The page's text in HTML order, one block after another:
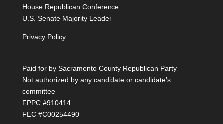
House Republican Conference
U.S. Senate Majority Leader
Privacy Policy
Paid for by Sacramento County Republican Party
Not authorized by any candidate or candidate’s
committee
FPPC #910414
FEC #C00254490